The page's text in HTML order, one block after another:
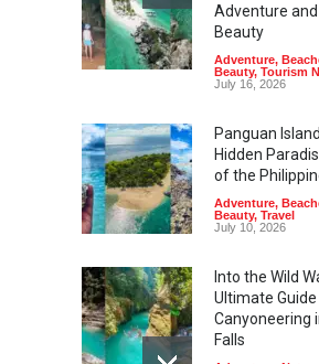
Adventure and
Beauty
Adventure,
Beauty, Tourism
July 16, 2026
Panguan
Hidden
of the
Adventure,
Beauty, Travel
July 10, 2026
Into the Wild
Ultimate
Canyoneering
Falls